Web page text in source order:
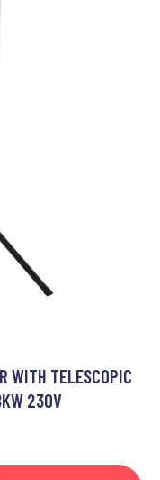
WITH TELESCOPIC
230V